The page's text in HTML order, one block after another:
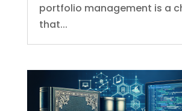
portfolio management is a
that...